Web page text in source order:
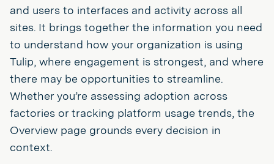
and users to interfaces and activity across all
sites. It brings together the information you need
to understand how your organization is using
Tulip, where engagement is strongest, and where
there may be opportunities to streamline.
Whether you’re assessing adoption across
factories or tracking platform usage trends, the
Overview page grounds every decision in
context.